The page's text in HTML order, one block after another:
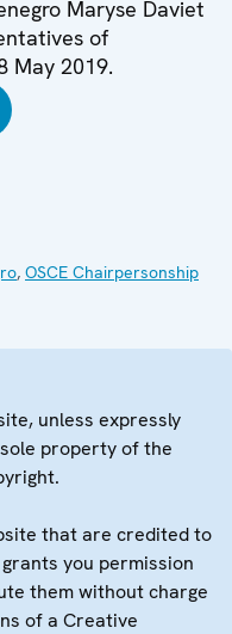
Maryse Daviet
of
May 2019.
, OSCE Chairpersonship
unless expressly
property of the
that are credited to
you permission
them without charge
of a Creative